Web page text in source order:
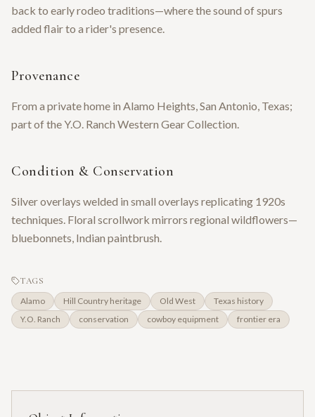
back to early rodeo traditions—where the sound of spurs
added flair to a rider's presence.
Provenance
From a private home in Alamo Heights, San Antonio, Texas;
part of the Y.O. Ranch Western Gear Collection.
Condition & Conservation
Silver overlays welded in small overlays replicating 1920s
techniques. Floral scrollwork mirrors regional wildflowers—
bluebonnets, Indian paintbrush.
TAGS
Alamo Hill Country heritage Old West
Texas history
Y.O. Ranch
conservation cowboy equipment frontier era